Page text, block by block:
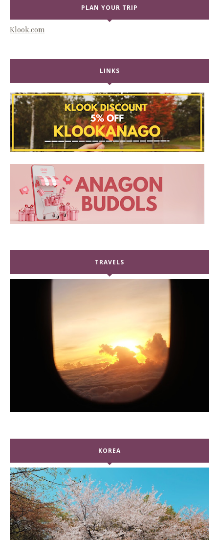
PLAN YOUR TRIP
Klook.com
LINKS
TRAVELS
KOREA